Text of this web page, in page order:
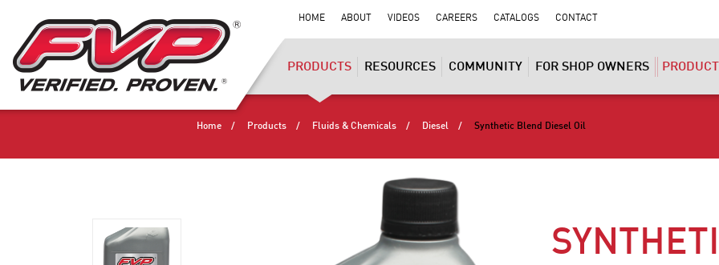
HOME ABOUT VIDEOS CAREERS CATALOGS CONTACT
PRODUCTS RESOURCES COMMUNITY FOR SHOP OWNERS
Home Products Fluids & Chemicals Diesel Synthetic Blend Diesel Oil